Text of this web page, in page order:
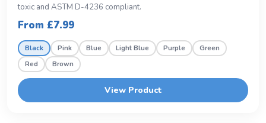
toxic and ASTM D-4236 compliant.
From £7.99
Black Pink Blue Light Blue Purple
Green
Red
Brown
View Product